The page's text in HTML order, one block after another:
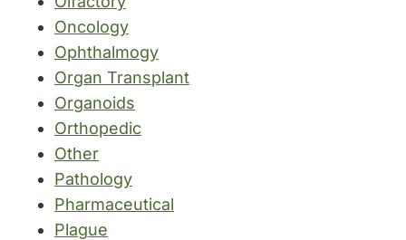
Oncology
Ophthalmogy
Organ Transplant
Organoids
Orthopedic
Other
Pathology
Pharmaceutical
Plague